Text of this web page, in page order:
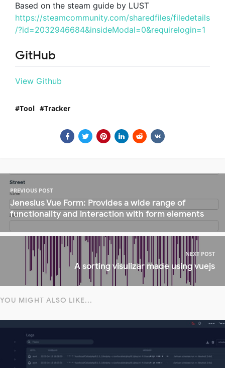
Based on the steam guide by LUST
https://steamcommunity.com/sharedfiles/filedetails
/?id=2032946684&insideModal=0&requirelogin=1
GitHub
View Github
Tool Tracker
PREVIOUS POST
Jenesius Vue Form: Provides a wide range of
functionality and interaction with form elements
NEXT POST
A sorting visulizar made using vuejs
YOU MIGHT ALSO LIKE...